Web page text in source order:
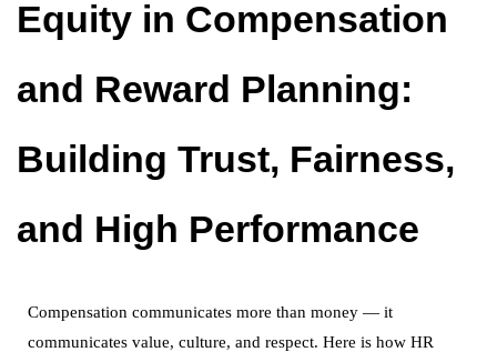
Equity in Compensation
and Reward Planning:
Building Trust, Fairness,
and High Performance
Compensation communicates more than money — it
communicates value, culture, and respect. Here is how HR